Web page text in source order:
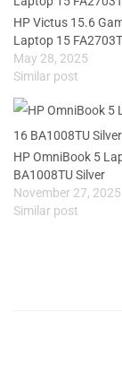
HP Victus 15.6
Laptop 15
May 28, 2025
Similar post
HP OmniBook 5
BA1008TU Silver
November 27, 2025
Similar post